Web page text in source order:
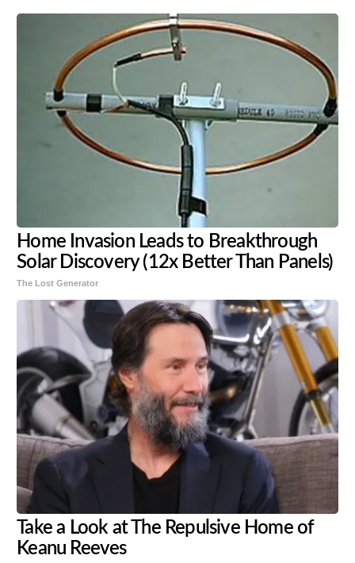
Home Invasion Leads to Breakthrough
Solar Discovery (12x Better Than Panels)
The Lost Generator
Take a Look at The Repulsive Home of
Keanu Reeves